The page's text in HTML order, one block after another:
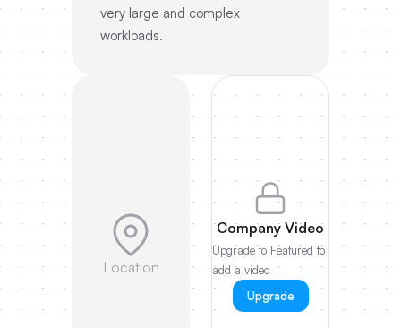
very large and complex
workloads.
Location
Company Video
Upgrade to Featured to
add a video
Upgrade